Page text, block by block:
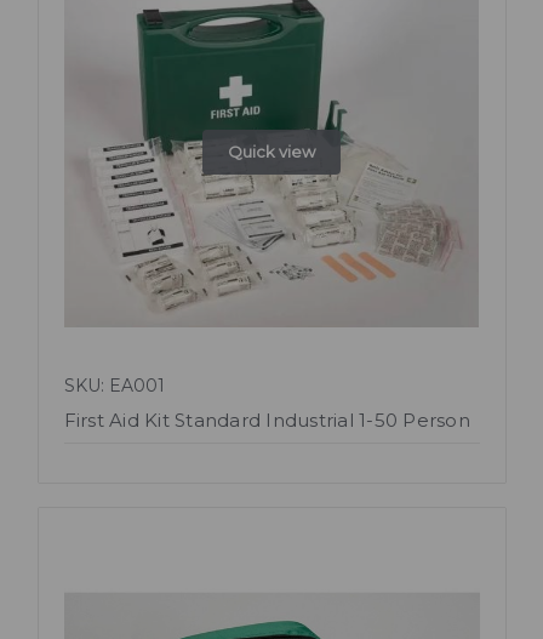
Quick view
SKU: EA001
First Aid Kit Standard Industrial 1-50 Person